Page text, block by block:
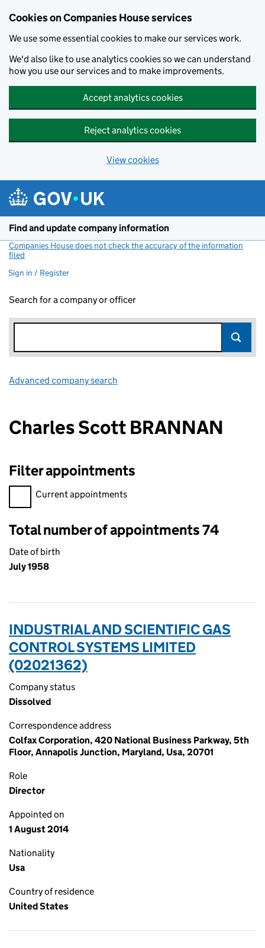
Cookies on Companies House services
We use some essential cookies to make our services work.
We'd also like to use analytics cookies so we can understand
how you use our services and to make improvements.
Accept analytics cookies
Reject analytics cookies
View cookies
Find and update company information
Companies House does not check the accuracy of the information
filed
Sign in / Register
Search for a company or officer
Advanced company search
Charles Scott BRANNAN
Filter appointments
Filter appointments, selecting an input will reload the page.
Current appointments
Total number of appointments 74
Date of birth
July 1958
INDUSTRIAL AND SCIENTIFIC GAS
CONTROL SYSTEMS LIMITED
(02021362)
Company status
Dissolved
Correspondence address
Colfax Corporation, 420 National Business Parkway, 5th
Floor, Annapolis Junction, Maryland, Usa, 20701
Role
Director
Appointed on
1 August 2014
Nationality
Usa
Country of residence
United States